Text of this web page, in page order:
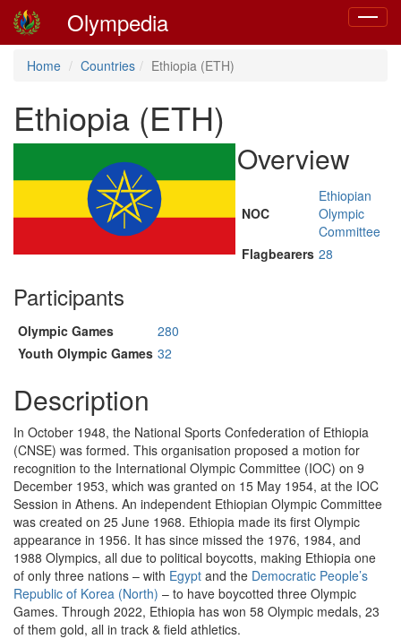
Toggle
Olympedia
Home Countries Ethiopia (ETH)
Ethiopia (ETH)
Overview
NOC
Ethiopian
Olympic
Committee
Flagbearers 28
Participants
Olympic Games
280
Youth Olympic Games 32
Description
In October 1948, the National Sports Confederation of Ethiopia
(CNSE) was formed. This organisation proposed a motion for
recognition to the International Olympic Committee (IOC) on 9
December 1953, which was granted on 15 May 1954, at the IOC
Session in Athens. An independent Ethiopian Olympic Committee
was created on 25 June 1968. Ethiopia made its first Olympic
appearance in 1956. It has since missed the 1976, 1984, and
1988 Olympics, all due to political boycotts, making Ethiopia one
of only three nations – with Egypt and the Democratic People’s
Republic of Korea (North) – to have boycotted three Olympic
Games. Through 2022, Ethiopia has won 58 Olympic medals, 23
of them gold, all in track & field athletics.